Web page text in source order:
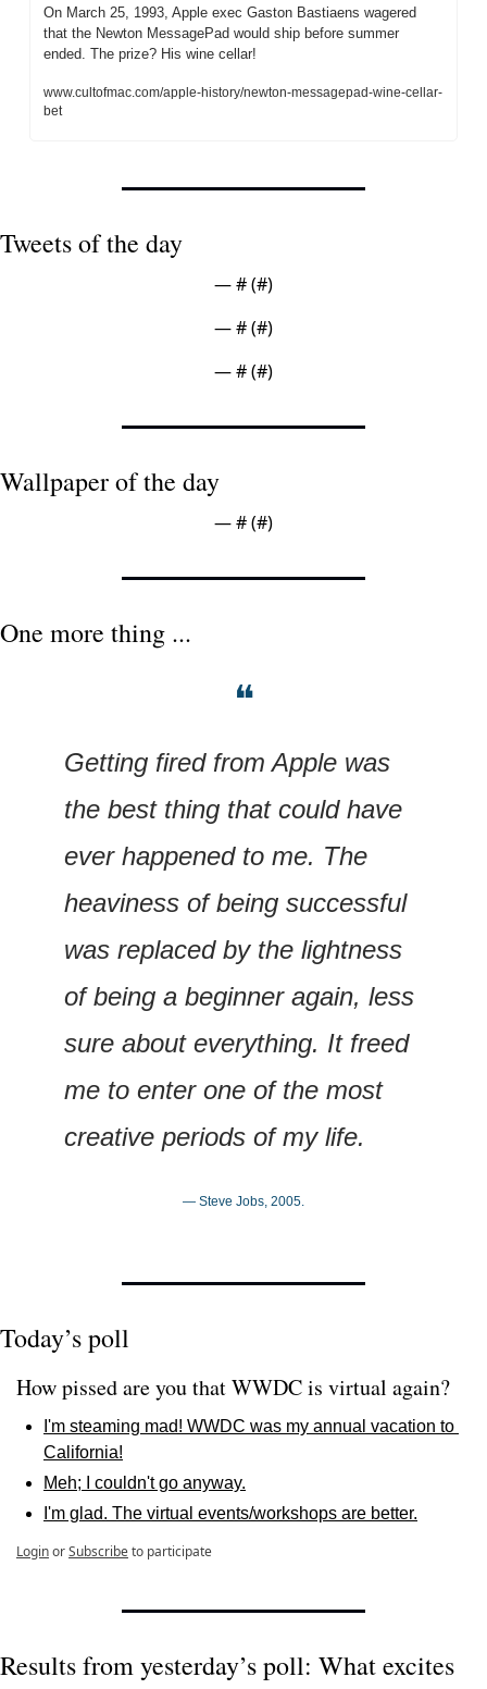
On March 25, 1993, Apple exec Gaston Bastiaens wagered
that the Newton MessagePad would ship before summer
ended. The prize? His wine cellar!
www.cultofmac.com/apple-history/newton-messagepad-wine-cellar-
bet
Tweets of the day
— # (#)
— # (#)
— # (#)
Wallpaper of the day
— # (#)
One more thing ...
❝
Getting fired from Apple was
the best thing that could have
ever happened to me. The
heaviness of being successful
was replaced by the lightness
of being a beginner again, less
sure about everything. It freed
me to enter one of the most
creative periods of my life.
— Steve Jobs, 2005.
Today’s poll
How pissed are you that WWDC is virtual again?
I'm steaming mad! WWDC was my annual vacation to
California!
Meh; I couldn't go anyway.
I'm glad. The virtual events/workshops are better.
LoginorSubscribeto participate
Results from yesterday’s poll: What excites